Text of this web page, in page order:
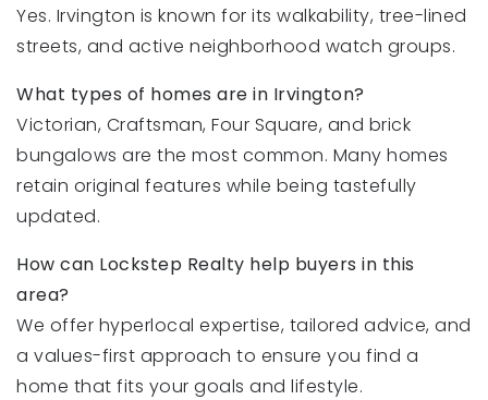
Yes. Irvington is known for its walkability, tree-lined
streets, and active neighborhood watch groups.
What types of homes are in Irvington?
Victorian, Craftsman, Four Square, and brick
bungalows are the most common. Many homes
retain original features while being tastefully
updated.
How can Lockstep Realty help buyers in this
area?
We offer hyperlocal expertise, tailored advice, and
a values-first approach to ensure you find a
home that fits your goals and lifestyle.